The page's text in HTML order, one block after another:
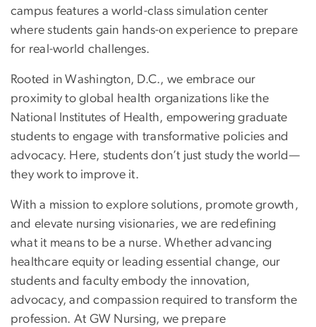
campus features a world-class simulation center
where students gain hands-on experience to prepare
for real-world challenges.
Rooted in Washington, D.C., we embrace our
proximity to global health organizations like the
National Institutes of Health, empowering graduate
students to engage with transformative policies and
advocacy. Here, students don’t just study the world—
they work to improve it.
With a mission to explore solutions, promote growth,
and elevate nursing visionaries, we are redefining
what it means to be a nurse. Whether advancing
healthcare equity or leading essential change, our
students and faculty embody the innovation,
advocacy, and compassion required to transform the
profession. At GW Nursing, we prepare